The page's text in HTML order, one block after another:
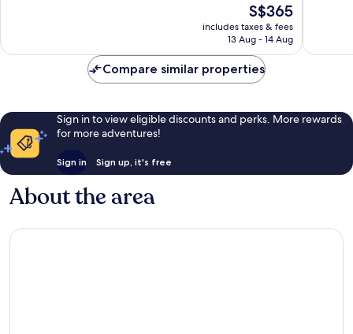
The
price
is
S$365
includes taxes & fees
13 Aug - 14 Aug
Compare similar properties
Sign in to view eligible discounts and perks. More rewards
for more adventures!
Sign in Sign up, it's free
About the area